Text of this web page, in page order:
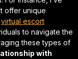
offer unique
virtual escort
to navigate the
these types of
with